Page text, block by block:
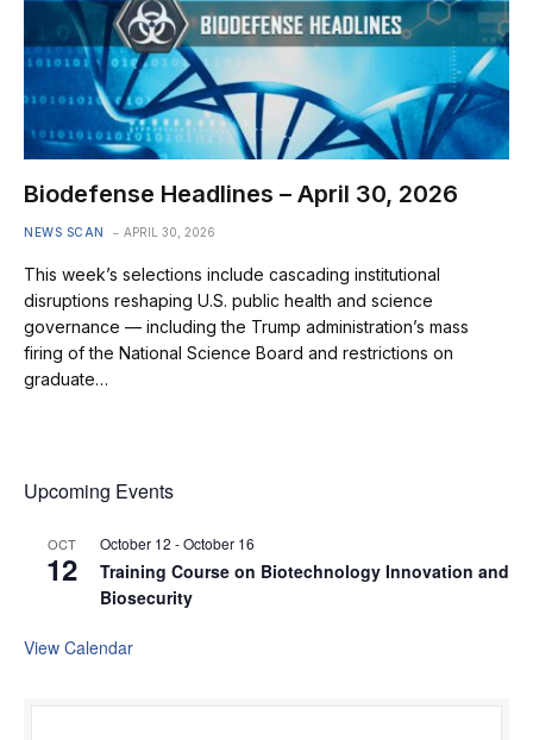
Biodefense Headlines – April 30, 2026
NEWS SCAN APRIL 30, 2026
This week’s selections include cascading institutional
disruptions reshaping U.S. public health and science
governance — including the Trump administration’s mass
firing of the National Science Board and restrictions on
graduate…
Upcoming Events
OCT
12
October 12 -October 16
Training Course on Biotechnology Innovation and
Biosecurity
View Calendar